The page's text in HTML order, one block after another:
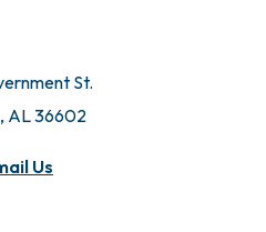
St.
AL 36602
Us